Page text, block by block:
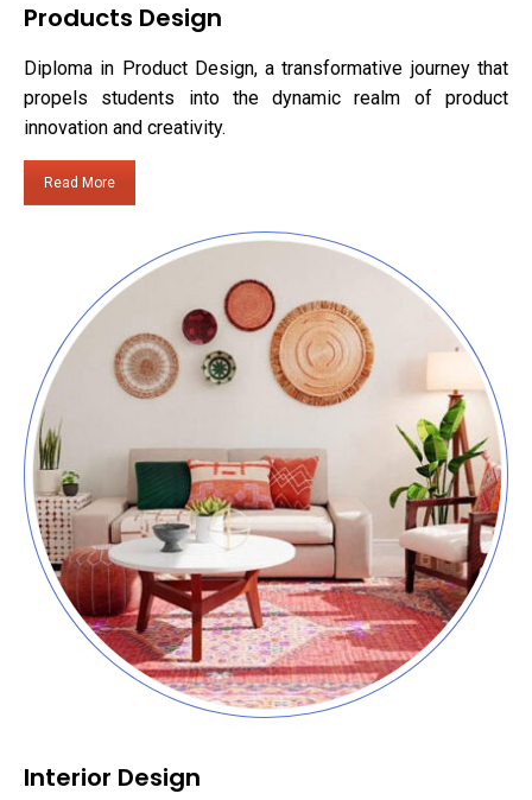
Products Design
Diploma in Product Design, a transformative journey that
propels students into the dynamic realm of product
innovation and creativity.
Read More
Interior Design